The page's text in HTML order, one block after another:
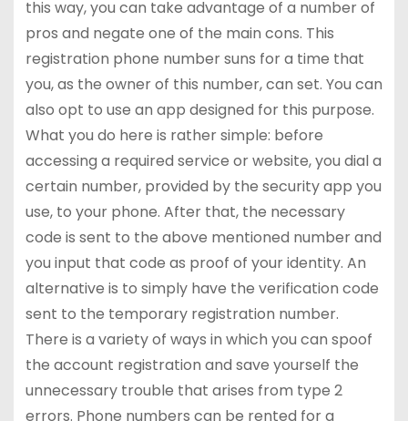
this way, you can take advantage of a number of
pros and negate one of the main cons. This
registration phone number suns for a time that
you, as the owner of this number, can set. You can
also opt to use an app designed for this purpose.
What you do here is rather simple: before
accessing a required service or website, you dial a
certain number, provided by the security app you
use, to your phone. After that, the necessary
code is sent to the above mentioned number and
you input that code as proof of your identity. An
alternative is to simply have the verification code
sent to the temporary registration number.
There is a variety of ways in which you can spoof
the account registration and save yourself the
unnecessary trouble that arises from type 2
errors. Phone numbers can be rented for a